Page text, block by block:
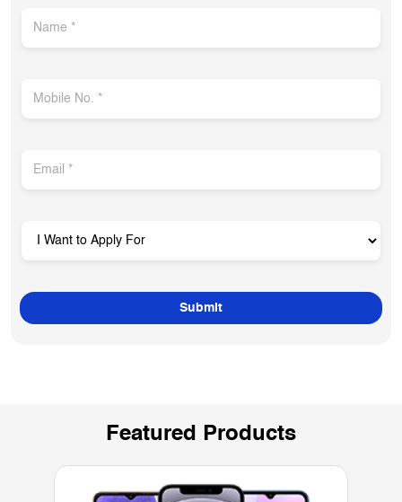
Featured Products